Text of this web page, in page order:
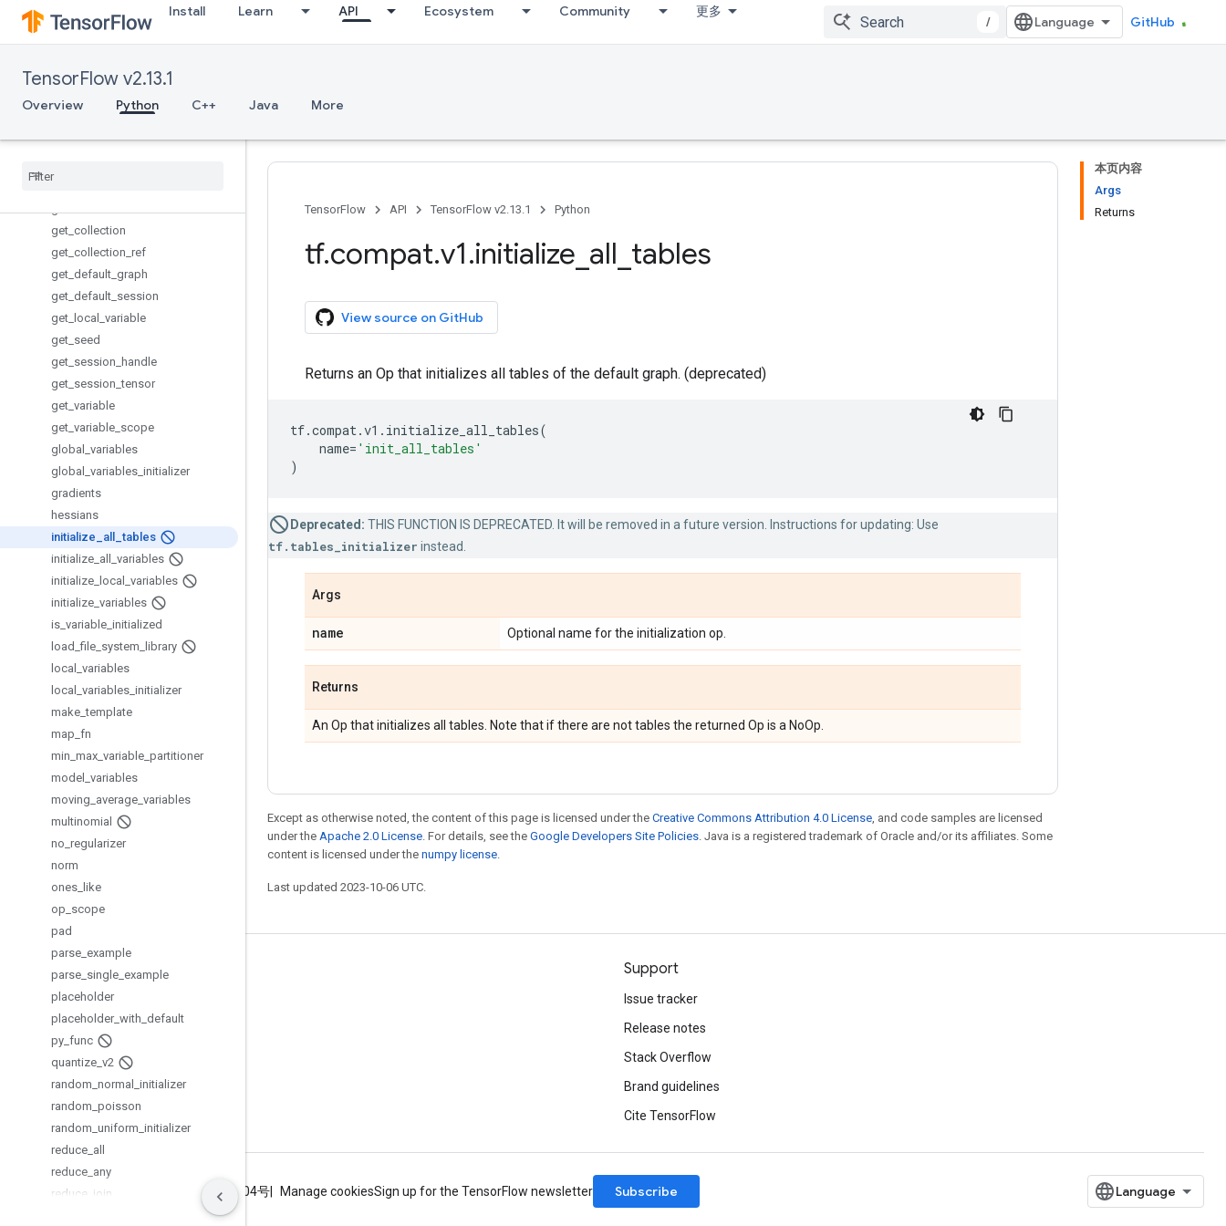
Install Learn API Ecosystem Community 更多
/ GitHub
TensorFlow v2.13.1
Overview Python C++ Java More
executing_eagerly_outside_functi
ons
extract_image_patches
fixed_size_partitioner
foldl
get collection
get collection ref
get default graph
get default session
get
local
variable
get seed
get session handle
get session _tensor
get variable
get variable scope
global
variables
global
variables initializer
gradients
hessians
initialize
all _tables
initialize all
variables
initialize
local
variables
initialize variables
is variable initialized
load _file system
library
local
variables
local
variables initializer
make _template
map fn
min max variable partitioner
model variables
moving average variables
multinomial
no regularizer
norm
ones like
op scope
pad
parse example
parse single example
placeholder
placeholder_ with default
py func
quantize v2
random normal
initializer
random poisson
random uniform initializer
reduce all
reduce any
reduce join
本页内容
Args
Returns
TensorFlow API TensorFlow v2.13.1 Python
tf.compat.v1.initialize all tables
View source on GitHub
Returns an Op that initializes all tables of the default graph. (deprecated)
tf.compat.v1 . initialize_all_tables(
name= 'init_all_tables'
)
Deprecated: THIS FUNCTION IS DEPRECATED. It will be removed in a future version. Instructions for updating: Use
tf.tables_initializer instead.
Args
name Optional name for the initialization op.
Returns
An Op that initializes all tables. Note that if there are not tables the returned Op is a NoOp.
Except as otherwise noted, the content of this page is licensed under the Creative Commons Attribution 4.0 License, and code samples are licensed
under the Apache 2.0 License. For details, see the Google Developers Site Policies. Java is a registered trademark of Oracle and/or its affiliates. Some
content is licensed under the numpy license.
Last updated 2023-10-06 UTC.
Stay connected
GitHub
Twitter
哔哩哔哩
Support
Issue tracker
Release notes
Stack Overflow
Brand guidelines
Cite TensorFlow
Terms Privacy ICP证合字B2-20070004号 Manage cookiesSign up for the TensorFlow newsletter Subscribe